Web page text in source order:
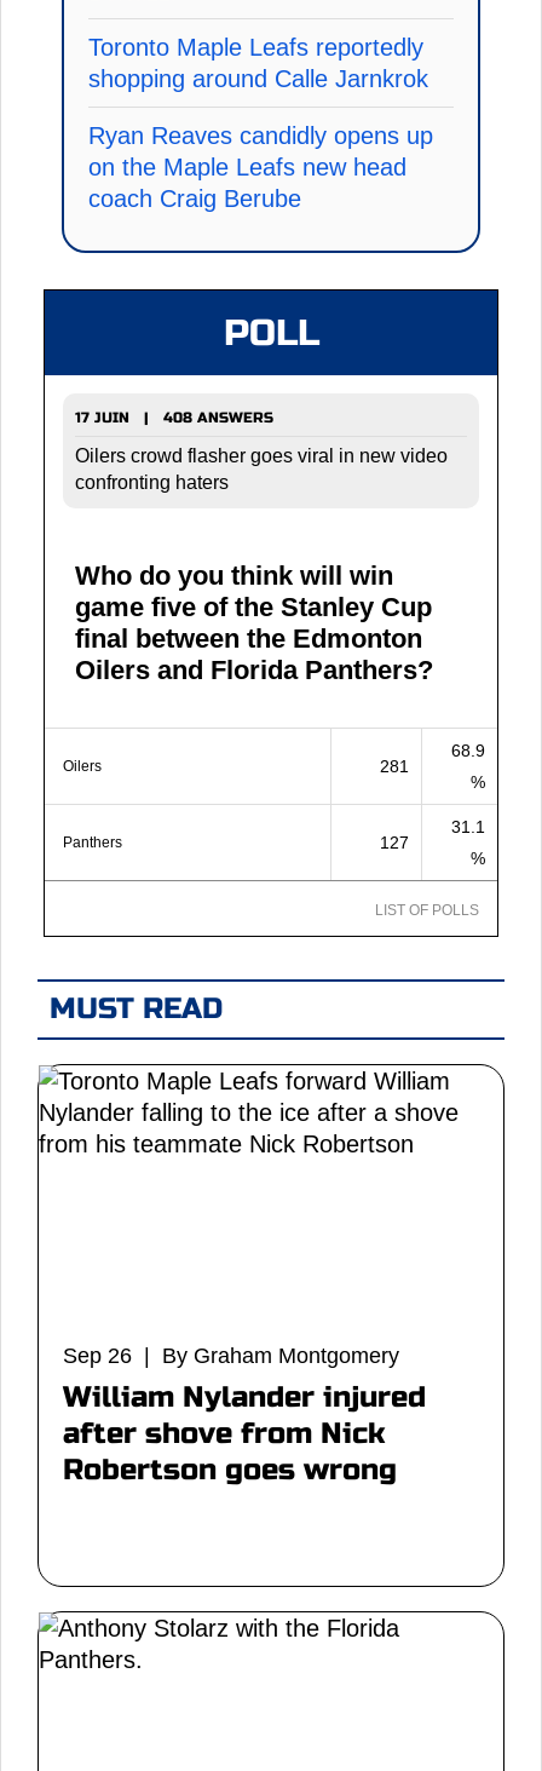
Toronto Maple Leafs reportedly
shopping around Calle Jarnkrok
Ryan Reaves candidly opens up
on the Maple Leafs new head
coach Craig Berube
POLL
17 JUIN | 408 ANSWERS
Oilers crowd flasher goes viral in new video
confronting haters
Who do you think will win
game five of the Stanley Cup
final between the Edmonton
Oilers and Florida Panthers?
Oilers 281
68.9
%
Panthers 127
31.1
%
LIST OF POLLS
MUST READ
Sep 26 | By Graham Montgomery
William Nylander injured
after shove from Nick
Robertson goes wrong